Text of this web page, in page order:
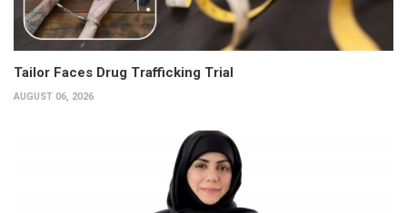
Tailor Faces Drug Trafficking Trial
AUGUST 06, 2026